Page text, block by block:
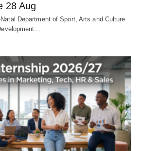
28 Aug
Department of Sport, Arts and Culture